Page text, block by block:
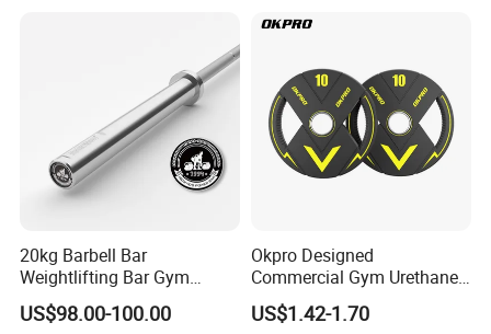
Company Profile
20kg Barbell Bar
Weightlifting Bar Gym
Equipment Fitness
Equipment
US$98.00-100.00
Okpro Designed
Commercial Gym Urethane
TPU Weightlifting Barbell
Weight Plates
US$1.42-1.70